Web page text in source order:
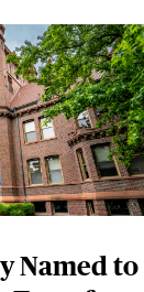
Named to